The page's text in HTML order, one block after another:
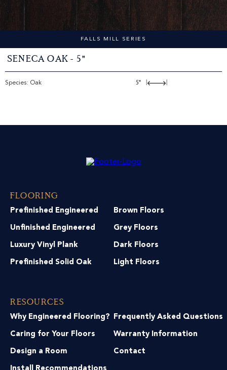
FALLS MILL SERIES
Seneca Oak - 5"
Species: Oak 5" |
Flooring
Prefinished Engineered
Unfinished Engineered
Luxury Vinyl Plank
Prefinished Solid Oak
Brown Floors
Grey Floors
Dark Floors
Light Floors
Resources
Why Engineered Flooring?
Caring for Your Floors
Design a Room
Frequently Asked Questions
Warranty Information
Contact